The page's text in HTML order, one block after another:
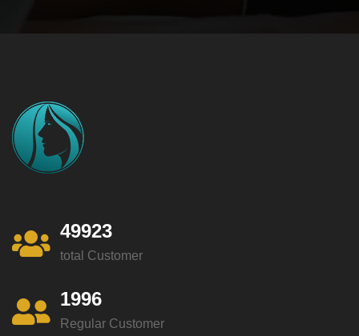
49923
total Customer
1996
Regular Customer